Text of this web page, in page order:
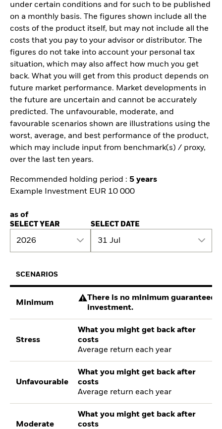
under certain conditions and for such to be published
on a monthly basis. The figures shown include all the
costs of the product itself, but may not include all the
costs that you pay to your advisor or distributor. The
figures do not take into account your personal tax
situation, which may also affect how much you get
back. What you will get from this product depends on
future market performance. Market developments in
the future are uncertain and cannot be accurately
predicted. The unfavourable, moderate, and
favourable scenarios shown are illustrations using the
worst, average, and best performance of the product,
which may include input from benchmark(s) / proxy,
over the last ten years.
Recommended holding period : 5 years
Example Investment EUR 10 000
as of
SELECT YEAR
2026
SELECT DATE
31 Jul
SCENARIOS
Minimum
There is no minimum guaranteed
investment.
Stress
What you might get back after
costs
Average return each year
Unfavourable
What you might get back after
costs
Average return each year
Moderate
What you might get back after
costs